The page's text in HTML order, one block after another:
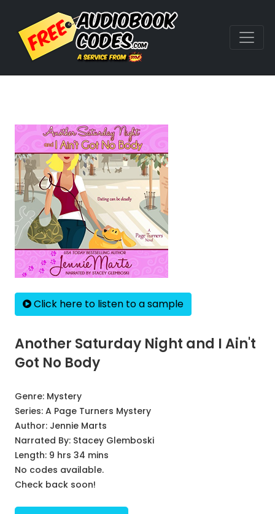
Click here to listen to a sample
Another Saturday Night and I Ain't
Got No Body
Genre: Mystery
Series: A Page Turners Mystery
Author: Jennie Marts
Narrated By: Stacey Glemboski
Length: 9 hrs 34 mins
No codes available.
Check back soon!